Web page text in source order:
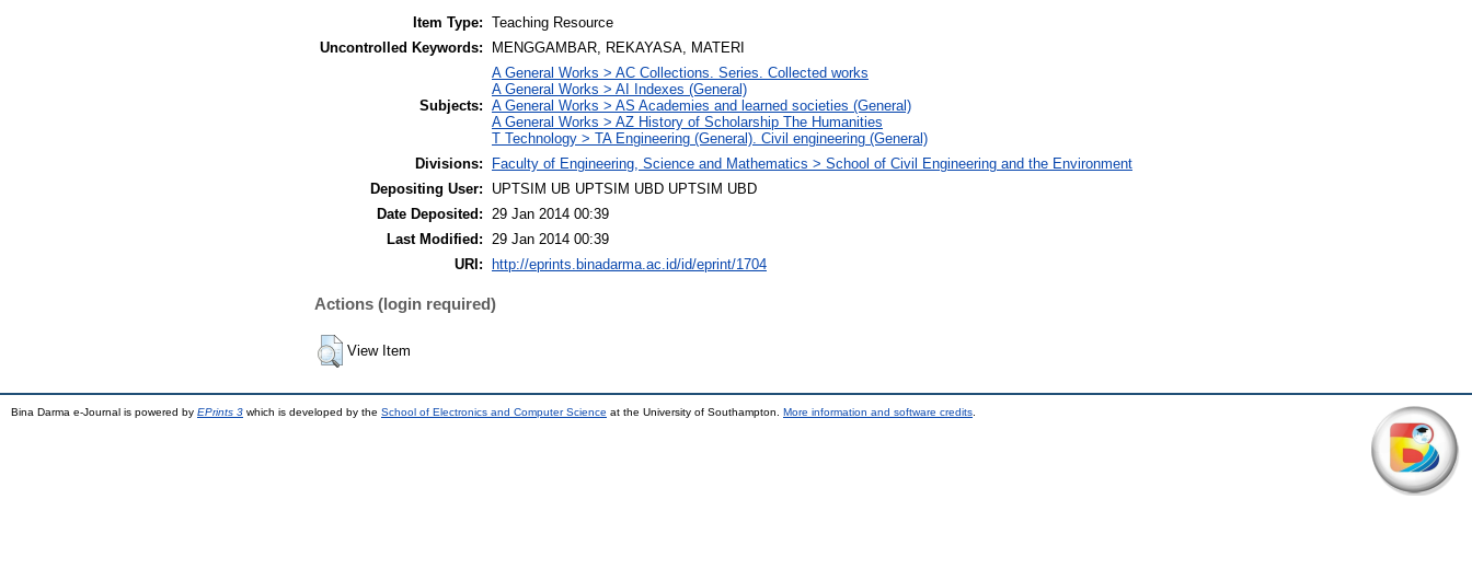
Item Type: Teaching Resource
Uncontrolled Keywords:
MENGGAMBAR, REKAYASA, MATERI
Subjects:
A General Works > AC Collections. Series. Collected works
A General Works > AI Indexes (General)
A General Works > AS Academies and learned societies (General)
A General Works > AZ History of Scholarship The Humanities
T Technology > TA Engineering (General). Civil engineering (General)
Divisions:
Faculty of Engineering, Science and Mathematics > School of Civil Engineering and the Environment
Depositing User:
UPTSIM UB UPTSIM UBD UPTSIM UBD
Date Deposited:
29 Jan 2014 00:39
Last Modified:
29 Jan 2014 00:39
URI:
http://eprints.binadarma.ac.id/id/eprint/1704
Actions (login required)
View Item
Bina Darma e-Journal is powered by EPrints 3 which is developed by the School of Electronics and Computer Science at the University of Southampton. More information and software credits